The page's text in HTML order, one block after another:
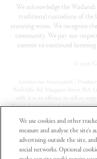
We acknowledge the
traditional custodians of the
stunning wines. We recognise
community. We pay our
commit to continued
2026
Licence no. 6090145616 |
Wallcliffe Rd, Margaret River, WA
1988, it is an offence to sell or
licensed or regulated premises; or
We use cookies and other
measure and analyse the site's
advertising outside the site,
social networks. Optional